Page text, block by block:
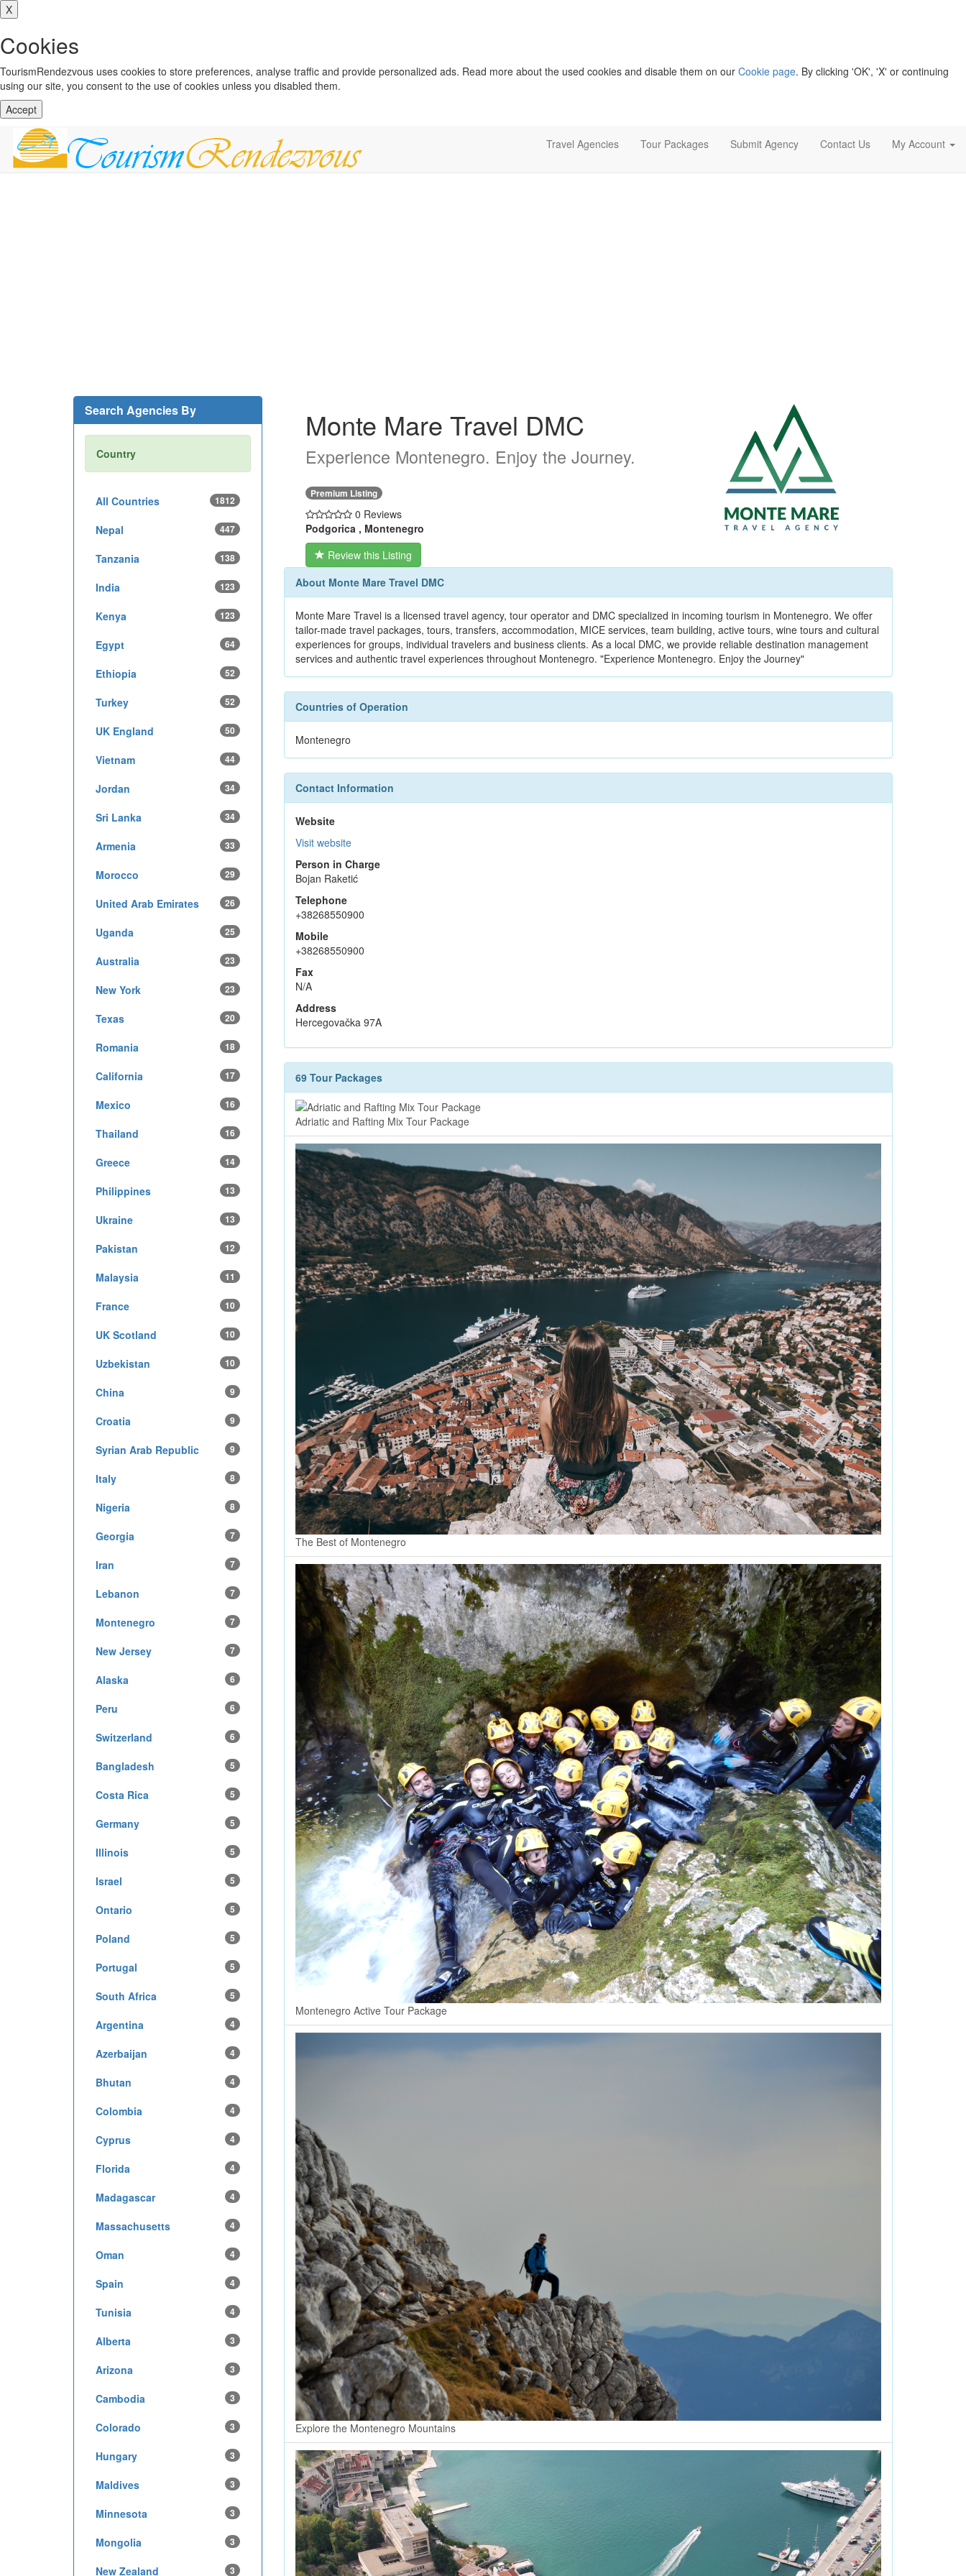
X
Cookies
TourismRendezvous uses cookies to store preferences, analyse traffic and provide personalized ads. Read more about the used cookies and disable them on our Cookie page. By clicking 'OK', 'X' or continuing
using our site, you consent to the use of cookies unless you disabled them.
Accept
Travel Agencies Tour Packages Submit Agency Contact Us My Account
Monte Mare Travel DMC
Experience Montenegro. Enjoy the Journey.
Premium Listing
0 Reviews
Podgorica , Montenegro
Review this Listing
About Monte Mare Travel DMC
Monte Mare Travel is a licensed travel agency, tour operator and DMC specialized in incoming tourism in Montenegro. We offer
tailor-made travel packages, tours, transfers, accommodation, MICE services, team building, active tours, wine tours and cultural
experiences for groups, individual travelers and business clients. As a local DMC, we provide reliable destination management
services and authentic travel experiences throughout Montenegro. "Experience Montenegro. Enjoy the Journey"
Countries of Operation
Montenegro
Contact Information
Website
Visit website
Person in Charge
Bojan Raketić
Telephone
+38268550900
Mobile
+38268550900
Fax
N/A
Address
Hercegovačka 97A
69 Tour Packages
Adriatic and Rafting Mix Tour Package
The Best of Montenegro
Montenegro Active Tour Package
Explore the Montenegro Mountains
Search Agencies By
Country
All Countries 1812
Nepal 447
Tanzania 138
India 123
Kenya 123
Egypt 64
Ethiopia 52
Turkey 52
UK England 50
Vietnam 44
Jordan 34
Sri Lanka 34
Armenia 33
Morocco 29
United Arab Emirates 26
Uganda 25
Australia 23
New York 23
Texas 20
Romania 18
California 17
Mexico 16
Thailand 16
Greece 14
Philippines 13
Ukraine 13
Pakistan 12
Malaysia 11
France 10
UK Scotland 10
Uzbekistan 10
China 9
Croatia 9
Syrian Arab Republic 9
Italy 8
Nigeria 8
Georgia 7
Iran 7
Lebanon 7
Montenegro 7
New Jersey 7
Alaska 6
Peru 6
Switzerland 6
Bangladesh 5
Costa Rica 5
Germany 5
Illinois 5
Israel 5
Ontario 5
Poland 5
Portugal 5
South Africa 5
Argentina 4
Azerbaijan 4
Bhutan 4
Colombia 4
Cyprus 4
Florida 4
Madagascar 4
Massachusetts 4
Oman 4
Spain 4
Tunisia 4
Alberta 3
Arizona 3
Cambodia 3
Colorado 3
Hungary 3
Maldives 3
Minnesota 3
Mongolia 3
New Zealand 3